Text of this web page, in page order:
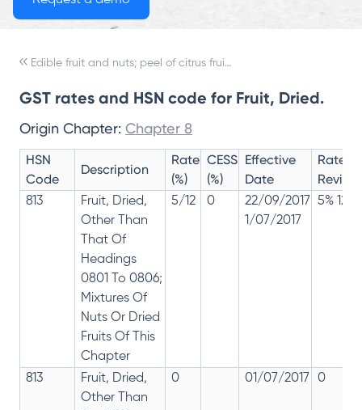
Edible fruit and nuts; peel of citrus fruit or melons
GST rates and HSN code for Fruit, Dried.
Origin Chapter: Chapter 8
HSN
Code
Description
Rate
(%)
CESS
(%)
Effective
Date
Rate
813
Fruit, Dried,
Other Than
That Of
Headings
0801 To 0806;
Mixtures Of
Nuts Or Dried
Fruits Of This
Chapter
5/12 0
22/09/2017
1/07/2017
5% 12%
813
Fruit, Dried,
Other Than
0 01/07/2017 0